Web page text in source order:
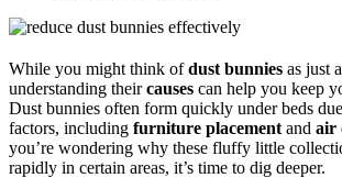
While you might think ofdust bunnies as just
understanding theircauses can help you keep
Dust bunnies often form quickly under beds
factors, including furniture placement and air
you’re wondering why these fluffy little
rapidly in certain areas, it’s time to dig deeper.